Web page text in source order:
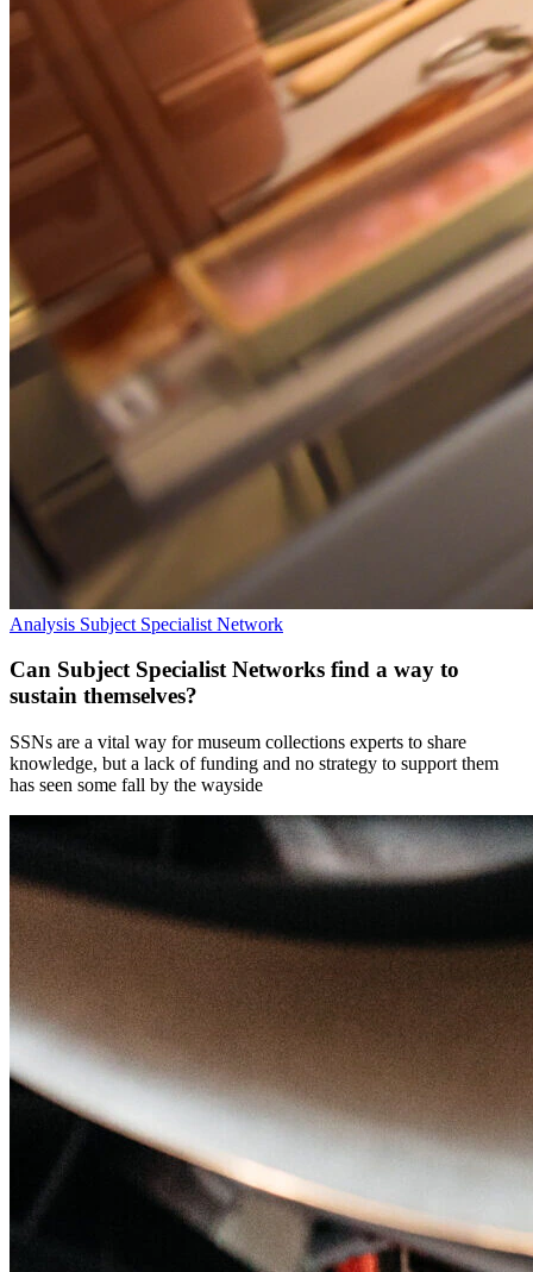
Analysis Subject Specialist Network
Can Subject Specialist Networks find a way to
sustain themselves?
SSNs are a vital way for museum collections experts to share
knowledge, but a lack of funding and no strategy to support them
has seen some fall by the wayside